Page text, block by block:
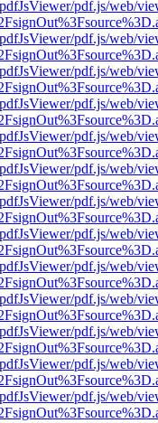
pdf.js/web/
pdf.js/web/
pdf.js/web/
pdf.js/web/
pdf.js/web/
pdf.js/web/
pdf.js/web/
pdf.js/web/
pdf.js/web/
pdf.js/web/
pdf.js/web/
pdf.js/web/
pdf.js/web/